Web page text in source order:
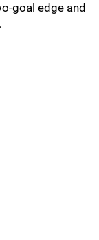
goal edge and